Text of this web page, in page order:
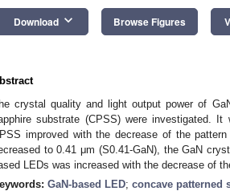
Download keyboard_arrow_down Browse Figures
crystal quality and light output power of
substrate (CPSS) were investigated.
improved with the decrease of the
to 0.41 μm (S0.41-GaN), the GaN
LEDs was increased with the decrease of
GaN-based LED; concave patterned